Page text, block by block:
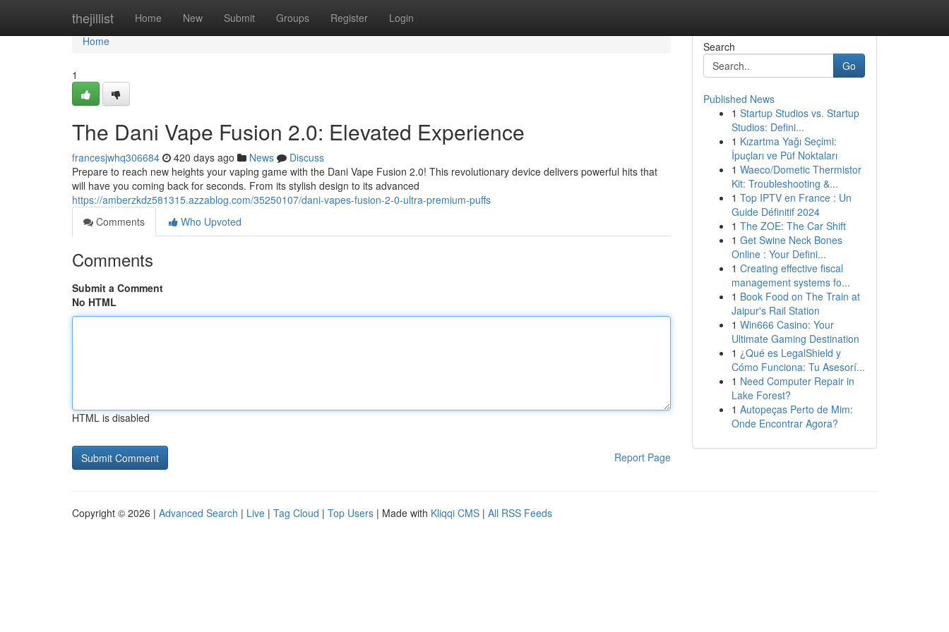
thejillist Home New Submit Groups Register Login
Home
Home
1
The Dani Vape Fusion 2.0: Elevated Experience
francesjwhq306684 420 days ago News
Discuss
Prepare to reach new heights your vaping game with the Dani Vape Fusion 2.0! This revolutionary device delivers powerful hits that
will have you coming back for seconds. From its stylish design to its advanced
https://amberzkdz581315.azzablog.com/35250107/dani-vapes-fusion-2-0-ultra-premium-puffs
Comments
Who Upvoted
Comments
Submit a Comment
No HTML
HTML is disabled
Report Page
Search
Go
Published News
1 Startup Studios vs. Startup
Studios: Defini...
1 Kızartma Yağı Seçimi:
İpuçları ve Püf Noktaları
1 Waeco/Dometic Thermistor
Kit: Troubleshooting &...
1 Top IPTV en France : Un
Guide Définitif 2024
1 The ZOE: The Car Shift
1 Get Swine Neck Bones
Online : Your Defini...
1 Creating effective fiscal
management systems fo...
1 Book Food on The Train at
Jaipur's Rail Station
1 Win666 Casino: Your
Ultimate Gaming Destination
1 ¿Qué es LegalShield y
Cómo Funciona: Tu Asesorí...
1 Need Computer Repair in
Lake Forest?
1 Autopeças Perto de Mim:
Onde Encontrar Agora?
Copyright © 2026 | Advanced Search | Live | Tag Cloud | Top Users | Made with Kliqqi CMS | All RSS Feeds